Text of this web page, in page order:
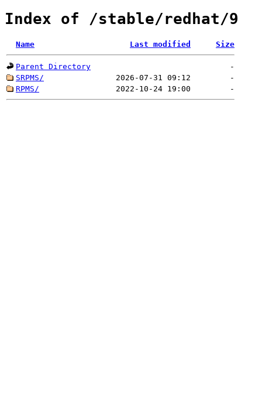
Index of /stable/redhat/9
Name Last modified Size
Parent Directory
-
SRPMS/
2026-07-31 09:12
-
RPMS/
2022-10-24 19:00 -